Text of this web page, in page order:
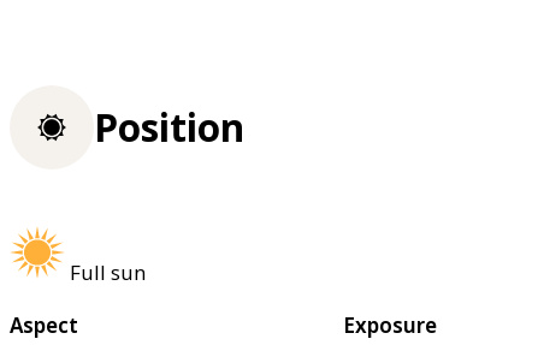
Position
Full sun
Aspect
Exposure